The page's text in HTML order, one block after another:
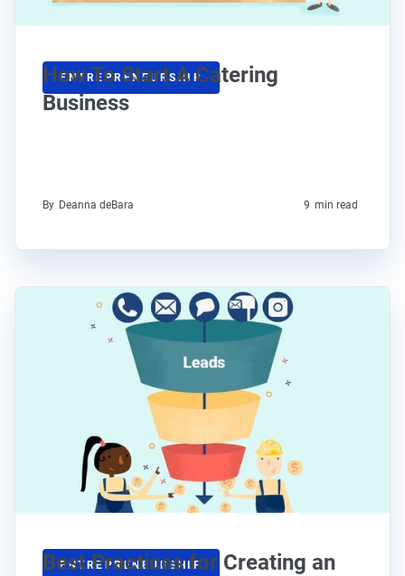
ENTREPRENEURSHIP
How To Start A Catering
Business
By Deanna deBara 9 min read
ENTREPRENEURSHIP
Best Practices for Creating an